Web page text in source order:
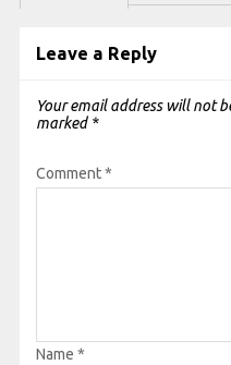
Leave a Reply
Your email address will not
marked *
Comment*
Name *